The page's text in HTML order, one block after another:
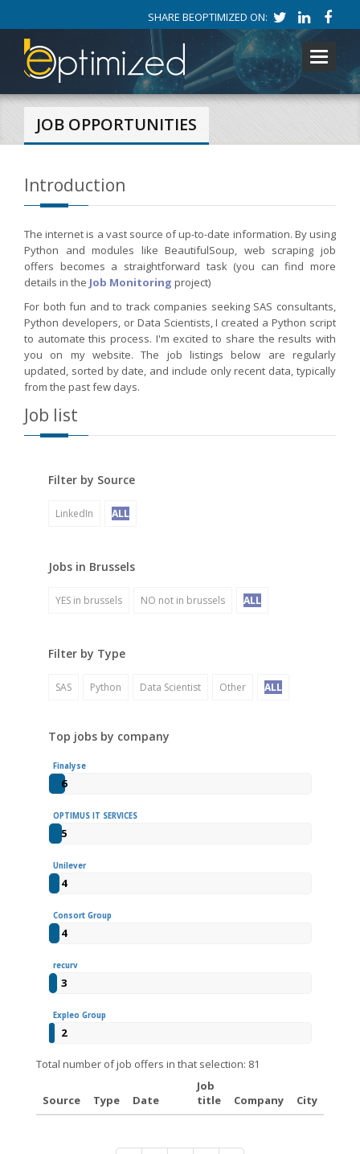
SHARE BEOPTIMIZED ON:
Toggle
JOB OPPORTUNITIES
Introduction
The internet is a vast source of up-to-date information. By using
Python and modules like BeautifulSoup, web scraping job
offers becomes a straightforward task (you can find more
details in the Job Monitoring project)
For both fun and to track companies seeking SAS consultants,
Python developers, or Data Scientists, I created a Python script
to automate this process. I'm excited to share the results with
you on my website. The job listings below are regularly
updated, sorted by date, and include only recent data, typically
from the past few days.
Job list
Filter by Source
LinkedIn ALL
Jobs in Brussels
YES in brussels NO not in brussels ALL
Filter by Type
SAS Python Data Scientist Other ALL
Top jobs by company
Finalyse
6
OPTIMUS IT SERVICES
5
Unilever
4
Consort Group
4
recurv
3
Expleo Group
2
Total number of job offers in that selection: 81
Source Type Date
Job
title
Company City